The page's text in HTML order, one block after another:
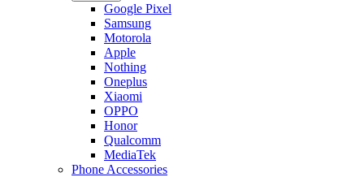
Google Pixel
Samsung
Motorola
Apple
Nothing
Oneplus
Xiaomi
OPPO
Honor
Qualcomm
MediaTek
Phone Accessories